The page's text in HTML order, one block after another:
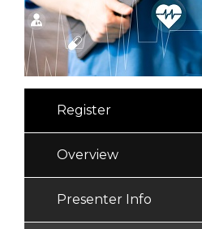
Register
Overview
Presenter Info